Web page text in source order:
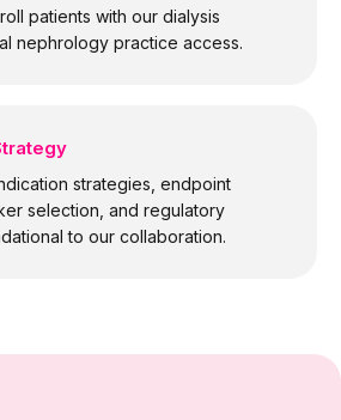
patients with our dialysis
nephrology practice access.
strategies, endpoint
selection, and regulatory
to our collaboration.